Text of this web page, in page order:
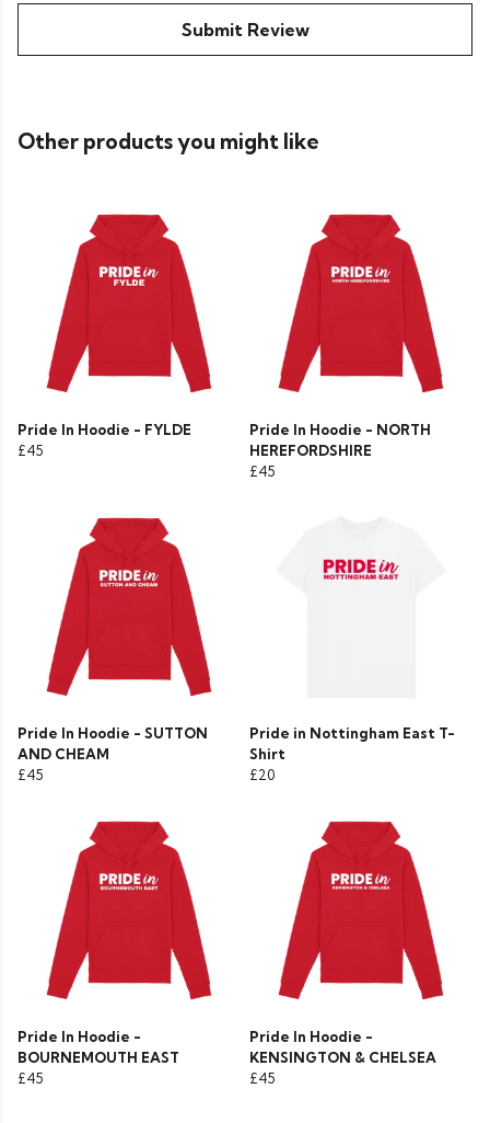
Submit Review
Other products you might like
Pride In Hoodie - FYLDE
£45
Pride In Hoodie - NORTH
HEREFORDSHIRE
£45
Pride In Hoodie - SUTTON
AND CHEAM
£45
Pride in Nottingham East T-
Shirt
£20
Pride In Hoodie -
BOURNEMOUTH EAST
£45
Pride In Hoodie -
KENSINGTON & CHELSEA
£45